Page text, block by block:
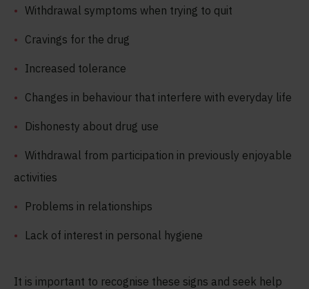
Withdrawal symptoms when trying to quit
Cravings for the drug
Increased tolerance
Changes in behaviour that interfere with everyday life
Dishonesty about drug use
Withdrawal from participation in previously enjoyable
activities
Problems in relationships
Lack of interest in personal hygiene
It is important to recognise these signs and seek help